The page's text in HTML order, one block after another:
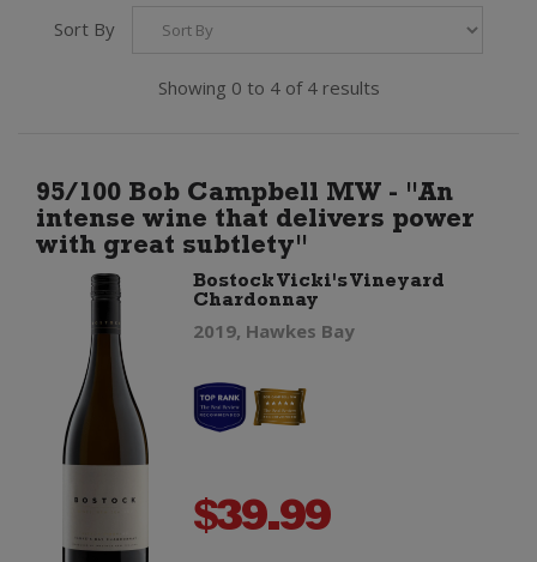
Sort By
Showing 0 to 4 of 4 results
95/100 Bob Campbell MW - "An
intense wine that delivers power
with great subtlety"
Bostock Vicki's Vineyard
Chardonnay
2019, Hawkes Bay
$39.99